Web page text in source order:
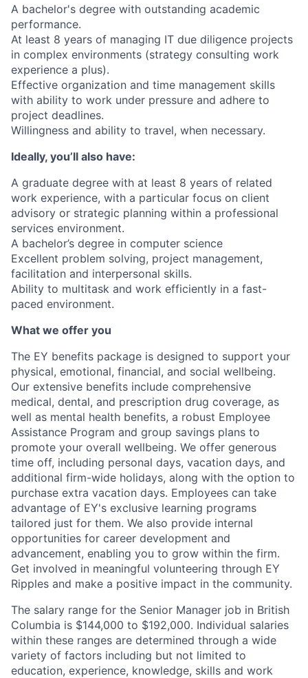
A bachelor's degree with outstanding academic
performance.
At least 8 years of managing IT due diligence projects
in complex environments (strategy consulting work
experience a plus).
Effective organization and time management skills
with ability to work under pressure and adhere to
project deadlines.
Willingness and ability to travel, when necessary.
Ideally, you’ll also have:
A graduate degree with at least 8 years of related
work experience, with a particular focus on client
advisory or strategic planning within a professional
services environment.
A bachelor’s degree in computer science
Excellent problem solving, project management,
facilitation and interpersonal skills.
Ability to multitask and work efficiently in a fast-
paced environment.
What we offer you
The EY benefits package is designed to support your
physical, emotional, financial, and social wellbeing.
Our extensive benefits include comprehensive
medical, dental, and prescription drug coverage, as
well as mental health benefits, a robust Employee
Assistance Program and group savings plans to
promote your overall wellbeing. We offer generous
time off, including personal days, vacation days, and
additional firm-wide holidays, along with the option to
purchase extra vacation days. Employees can take
advantage of EY's exclusive learning programs
tailored just for them. We also provide internal
opportunities for career development and
advancement, enabling you to grow within the firm.
Get involved in meaningful volunteering through EY
Ripples and make a positive impact in the community.
The salary range for the Senior Manager job in British
Columbia is $144,000 to $192,000. Individual salaries
within these ranges are determined through a wide
variety of factors including but not limited to
education, experience, knowledge, skills and work